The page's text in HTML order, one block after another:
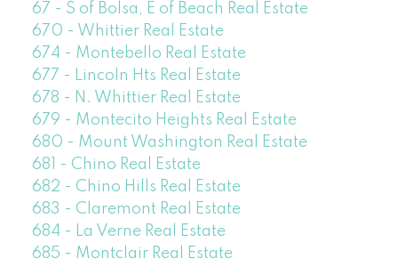
67 - S of Bolsa, E of Beach Real Estate
670 - Whittier Real Estate
674 - Montebello Real Estate
677 - Lincoln Hts Real Estate
678 - N. Whittier Real Estate
679 - Montecito Heights Real Estate
680 - Mount Washington Real Estate
681 - Chino Real Estate
682 - Chino Hills Real Estate
683 - Claremont Real Estate
684 - La Verne Real Estate
685 - Montclair Real Estate